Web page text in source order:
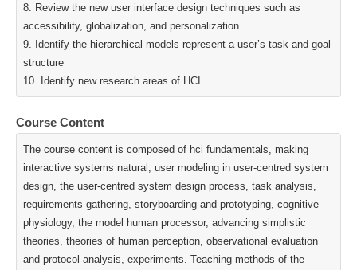
8. Review the new user interface design techniques such as
accessibility, globalization, and personalization.
9. Identify the hierarchical models represent a user’s task and goal
structure
10. Identify new research areas of HCI.
Course Content
The course content is composed of hci fundamentals, making
interactive systems natural, user modeling in user-centred system
design, the user-centred system design process, task analysis,
requirements gathering, storyboarding and prototyping, cognitive
physiology, the model human processor, advancing simplistic
theories, theories of human perception, observational evaluation
and protocol analysis, experiments. Teaching methods of the